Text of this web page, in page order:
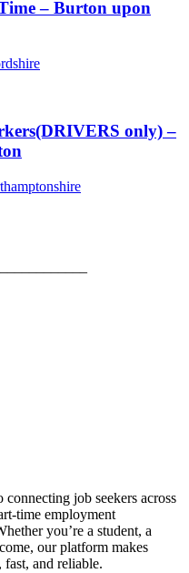
– Burton upon
only) –
connecting job seekers across
time employment
you’re a student, a
our platform makes
and reliable.